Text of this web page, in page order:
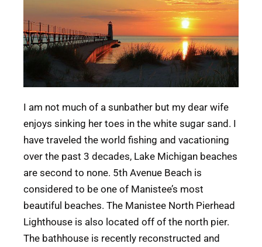
I am not much of a sunbather but my dear wife
enjoys sinking her toes in the white sugar sand. I
have traveled the world fishing and vacationing
over the past 3 decades, Lake Michigan beaches
are second to none. 5th Avenue Beach is
considered to be one of Manistee’s most
beautiful beaches. The Manistee North Pierhead
Lighthouse is also located off of the north pier.
The bathhouse is recently reconstructed and